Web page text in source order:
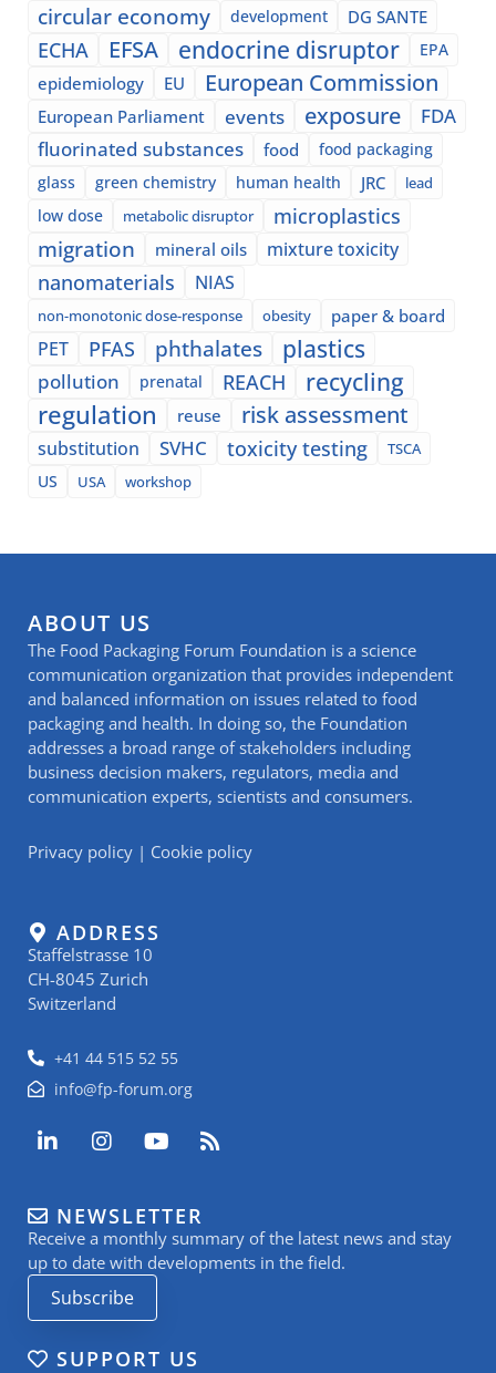
circular economy development DG SANTE
ECHA EFSA endocrine disruptor EPA
epidemiology EU European Commission
European Parliament events exposure
FDA
fluorinated substances
food
food packaging
glass
green chemistry human health JRC lead
low dose metabolic disruptor microplastics
migration mineral oils mixture toxicity
nanomaterials NIAS
non-monotonic dose-response obesity paper & board
PET PFAS phthalates plastics
pollution prenatal REACH recycling
regulation reuse risk assessment
substitution SVHC toxicity testing
TSCA
US
USA workshop
ABOUT US
The Food Packaging Forum Foundation is a science
communication organization that provides independent
and balanced information on issues related to food
packaging and health. In doing so, the Foundation
addresses a broad range of stakeholders including
business decision makers, regulators, media and
communication experts, scientists and consumers.
Privacy policy | Cookie policy
ADDRESS
Staffelstrasse 10
CH-8045 Zurich
Switzerland
+41 44 515 52 55
info@fp-forum.org
L
i
e
d
i
n
-
i
n
I
n
a
g
r
a
m
Y
o
u
b
e
R
s
NEWSLETTER
Receive a monthly summary of the latest news and stay
up to date with developments in the field.
Subscribe
SUPPORT US